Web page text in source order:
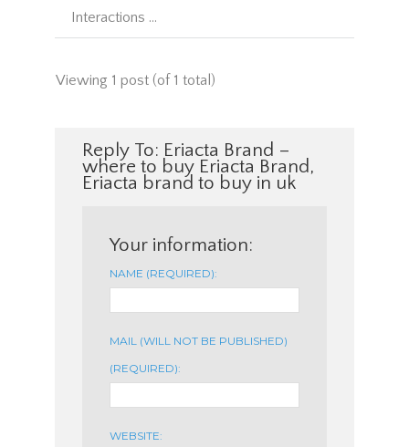
Interactions …
Viewing 1 post (of 1 total)
Reply To: Eriacta Brand –
where to buy Eriacta Brand,
Eriacta brand to buy in uk
Your information:
NAME (REQUIRED):
MAIL (WILL NOT BE PUBLISHED)
(REQUIRED):
WEBSITE: